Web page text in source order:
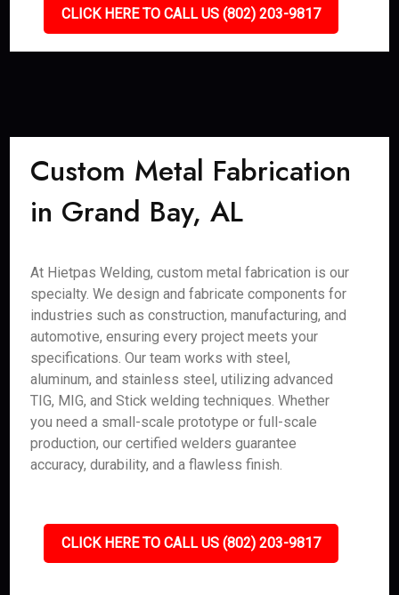
CLICK HERE TO CALL US (802) 203-9817
Custom Metal Fabrication
in Grand Bay, AL
At Hietpas Welding, custom metal fabrication is our
specialty. We design and fabricate components for
industries such as construction, manufacturing, and
automotive, ensuring every project meets your
specifications. Our team works with steel,
aluminum, and stainless steel, utilizing advanced
TIG, MIG, and Stick welding techniques. Whether
you need a small-scale prototype or full-scale
production, our certified welders guarantee
accuracy, durability, and a flawless finish.
CLICK HERE TO CALL US (802) 203-9817